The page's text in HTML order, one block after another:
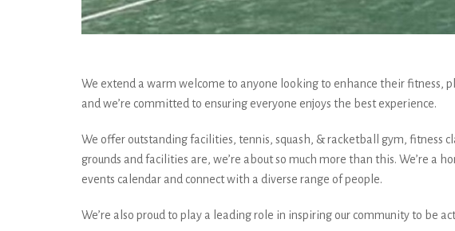
We extend a warm welcome to anyone looking to enhance their fitness,
and we’re committed to ensuring everyone enjoys the best experience.
We offer outstanding facilities, tennis, squash, & racketball gym, fitness
grounds and facilities are, we’re about so much more than this. We’re a
events calendar and connect with a diverse range of people.
We’re also proud to play a leading role in inspiring our community to be